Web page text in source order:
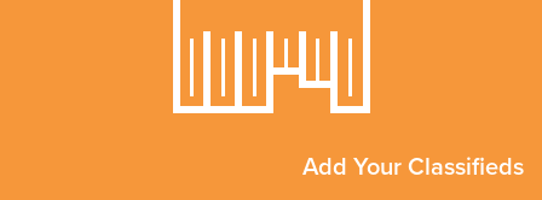
Add Your Classifieds